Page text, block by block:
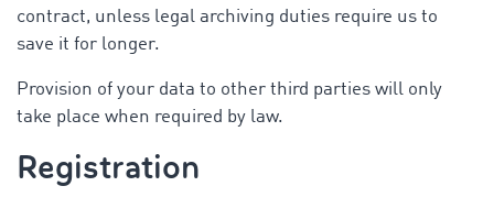
contract, unless legal archiving duties require us to
save it for longer.
Provision of your data to other third parties will only
take place when required by law.
Registration